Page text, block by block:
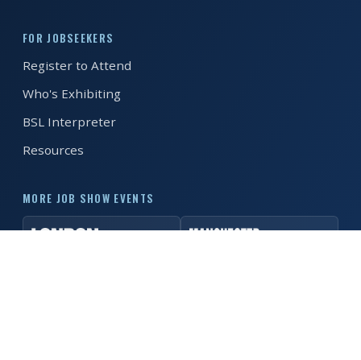
REGISTER FREE
FOR JOBSEEKERS
Register to Attend
Who's Exhibiting
BSL Interpreter
Resources
MORE JOB SHOW EVENTS